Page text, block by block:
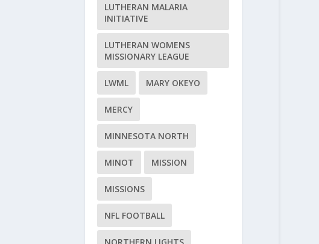
LUTHERAN MALARIA
INITIATIVE
LUTHERAN WOMENS
MISSIONARY LEAGUE
LWML MARY OKEYO
MERCY
MINNESOTA NORTH
MINOT MISSION
MISSIONS
NFL FOOTBALL